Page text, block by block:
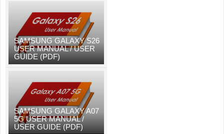
SAMSUNG GALAXY S26
USER MANUAL / USER
GUIDE (PDF)
SAMSUNG GALAXY A07
5G USER MANUAL /
USER GUIDE (PDF)